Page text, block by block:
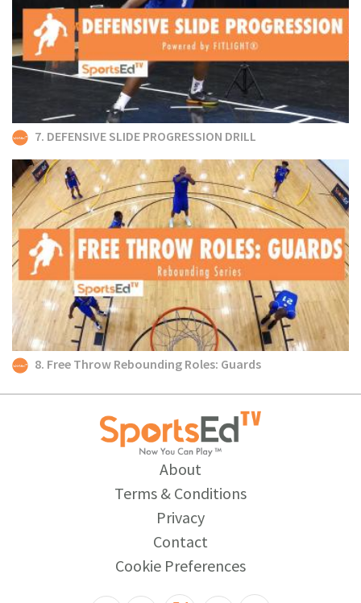
7. DEFENSIVE SLIDE PROGRESSION DRILL
8. Free Throw Rebounding Roles: Guards
About
Terms & Conditions
Privacy
Contact
Cookie Preferences